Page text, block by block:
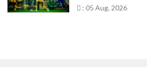
: 05 Aug, 2026